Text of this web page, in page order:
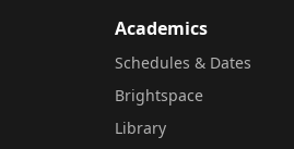
Academics
Schedules & Dates
Brightspace
Library